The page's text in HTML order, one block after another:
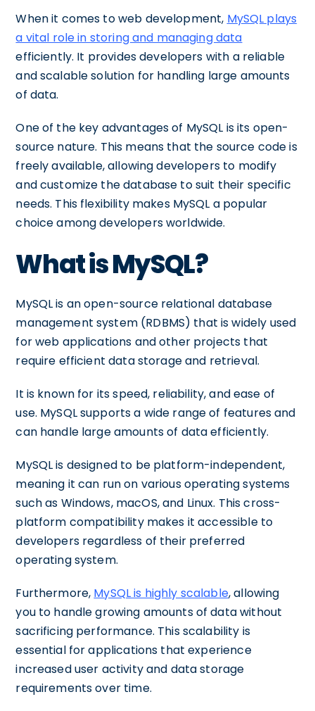
When it comes to web development, MySQL plays
a vital role in storing and managing data
efficiently. It provides developers with a reliable
and scalable solution for handling large amounts
of data.
One of the key advantages of MySQL is its open-
source nature. This means that the source code is
freely available, allowing developers to modify
and customize the database to suit their specific
needs. This flexibility makes MySQL a popular
choice among developers worldwide.
What is MySQL?
MySQL is an open-source relational database
management system (RDBMS) that is widely used
for web applications and other projects that
require efficient data storage and retrieval.
It is known for its speed, reliability, and ease of
use. MySQL supports a wide range of features and
can handle large amounts of data efficiently.
MySQL is designed to be platform-independent,
meaning it can run on various operating systems
such as Windows, macOS, and Linux. This cross-
platform compatibility makes it accessible to
developers regardless of their preferred
operating system.
Furthermore, MySQL is highly scalable, allowing
you to handle growing amounts of data without
sacrificing performance. This scalability is
essential for applications that experience
increased user activity and data storage
requirements over time.